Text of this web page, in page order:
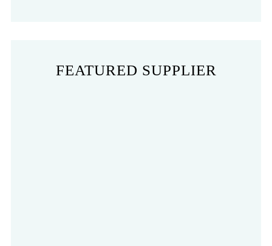
FEATURED SUPPLIER